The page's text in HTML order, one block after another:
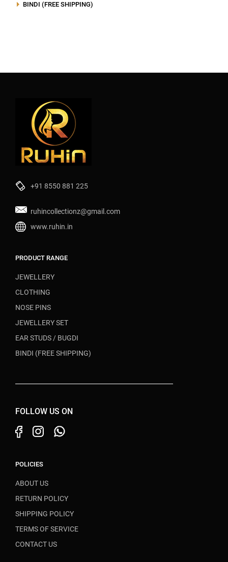
BINDI (FREE SHIPPING)
+91 8550 881 225
ruhincollectionz@gmail.com
www.ruhin.in
PRODUCT RANGE
JEWELLERY
CLOTHING
NOSE PINS
JEWELLERY SET
EAR STUDS / BUGDI
BINDI (FREE SHIPPING)
FOLLOW US ON
POLICIES
ABOUT US
RETURN POLICY
SHIPPING POLICY
TERMS OF SERVICE
CONTACT US